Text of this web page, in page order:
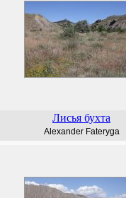
Лисья бухта
Alexander Fateryga